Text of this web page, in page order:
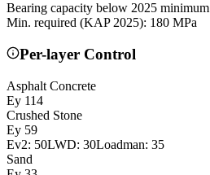
Bearing capacity below 2025 minimum
Min. required (KAP 2025): 180 MPa
Per-layer Control
Asphalt Concrete
Ey 114
Crushed Stone
Ey 59
Ev2: 50LWD: 30Loadman: 35
Sand